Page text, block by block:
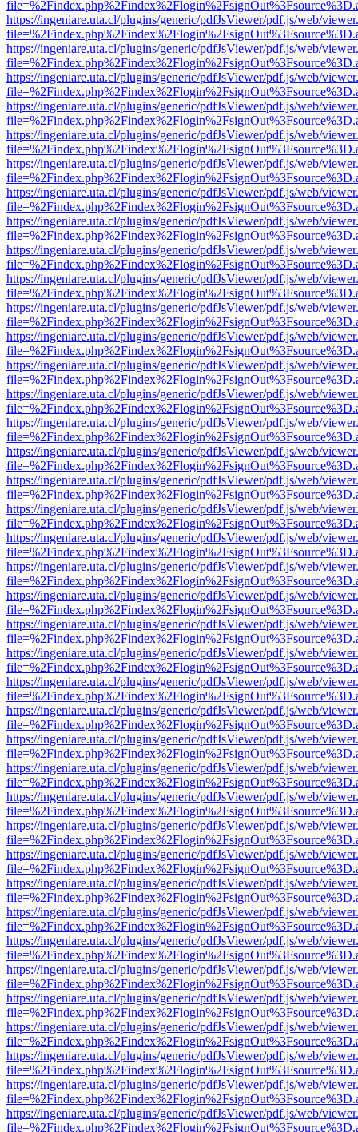
https://ingeniare.uta.cl/plugins/generic/pdfJsViewer/pdf.js/web/
https://ingeniare.uta.cl/plugins/generic/pdfJsViewer/pdf.js/web/
https://ingeniare.uta.cl/plugins/generic/pdfJsViewer/pdf.js/web/
https://ingeniare.uta.cl/plugins/generic/pdfJsViewer/pdf.js/web/
https://ingeniare.uta.cl/plugins/generic/pdfJsViewer/pdf.js/web/
https://ingeniare.uta.cl/plugins/generic/pdfJsViewer/pdf.js/web/
https://ingeniare.uta.cl/plugins/generic/pdfJsViewer/pdf.js/web/
https://ingeniare.uta.cl/plugins/generic/pdfJsViewer/pdf.js/web/
https://ingeniare.uta.cl/plugins/generic/pdfJsViewer/pdf.js/web/
https://ingeniare.uta.cl/plugins/generic/pdfJsViewer/pdf.js/web/
https://ingeniare.uta.cl/plugins/generic/pdfJsViewer/pdf.js/web/
https://ingeniare.uta.cl/plugins/generic/pdfJsViewer/pdf.js/web/
https://ingeniare.uta.cl/plugins/generic/pdfJsViewer/pdf.js/web/
https://ingeniare.uta.cl/plugins/generic/pdfJsViewer/pdf.js/web/
https://ingeniare.uta.cl/plugins/generic/pdfJsViewer/pdf.js/web/
https://ingeniare.uta.cl/plugins/generic/pdfJsViewer/pdf.js/web/
https://ingeniare.uta.cl/plugins/generic/pdfJsViewer/pdf.js/web/
https://ingeniare.uta.cl/plugins/generic/pdfJsViewer/pdf.js/web/
https://ingeniare.uta.cl/plugins/generic/pdfJsViewer/pdf.js/web/
https://ingeniare.uta.cl/plugins/generic/pdfJsViewer/pdf.js/web/
https://ingeniare.uta.cl/plugins/generic/pdfJsViewer/pdf.js/web/
https://ingeniare.uta.cl/plugins/generic/pdfJsViewer/pdf.js/web/
https://ingeniare.uta.cl/plugins/generic/pdfJsViewer/pdf.js/web/
https://ingeniare.uta.cl/plugins/generic/pdfJsViewer/pdf.js/web/
https://ingeniare.uta.cl/plugins/generic/pdfJsViewer/pdf.js/web/
https://ingeniare.uta.cl/plugins/generic/pdfJsViewer/pdf.js/web/
https://ingeniare.uta.cl/plugins/generic/pdfJsViewer/pdf.js/web/
https://ingeniare.uta.cl/plugins/generic/pdfJsViewer/pdf.js/web/
https://ingeniare.uta.cl/plugins/generic/pdfJsViewer/pdf.js/web/
https://ingeniare.uta.cl/plugins/generic/pdfJsViewer/pdf.js/web/
https://ingeniare.uta.cl/plugins/generic/pdfJsViewer/pdf.js/web/
https://ingeniare.uta.cl/plugins/generic/pdfJsViewer/pdf.js/web/
https://ingeniare.uta.cl/plugins/generic/pdfJsViewer/pdf.js/web/
https://ingeniare.uta.cl/plugins/generic/pdfJsViewer/pdf.js/web/
https://ingeniare.uta.cl/plugins/generic/pdfJsViewer/pdf.js/web/
https://ingeniare.uta.cl/plugins/generic/pdfJsViewer/pdf.js/web/
https://ingeniare.uta.cl/plugins/generic/pdfJsViewer/pdf.js/web/
https://ingeniare.uta.cl/plugins/generic/pdfJsViewer/pdf.js/web/
https://ingeniare.uta.cl/plugins/generic/pdfJsViewer/pdf.js/web/